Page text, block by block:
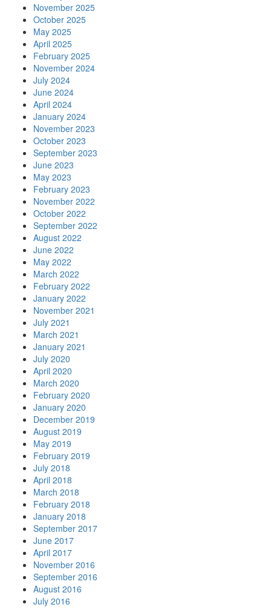
November 2025
October 2025
May 2025
April 2025
February 2025
November 2024
July 2024
June 2024
April 2024
January 2024
November 2023
October 2023
September 2023
June 2023
May 2023
February 2023
November 2022
October 2022
September 2022
August 2022
June 2022
May 2022
March 2022
February 2022
January 2022
November 2021
July 2021
March 2021
January 2021
July 2020
April 2020
March 2020
February 2020
January 2020
December 2019
August 2019
May 2019
February 2019
July 2018
April 2018
March 2018
February 2018
January 2018
September 2017
June 2017
April 2017
November 2016
September 2016
August 2016
July 2016